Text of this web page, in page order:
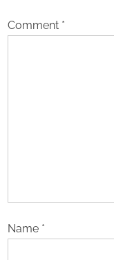
Comment *
Name *